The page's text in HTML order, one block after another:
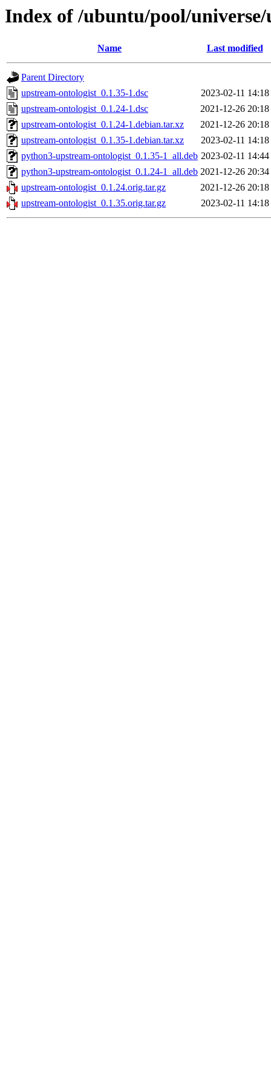
Index of /ubuntu/pool/
Name Last modified
Parent Directory
upstream-ontologist_0.1.35-1.dsc
2023-02-11 14:18
upstream-ontologist_0.1.24-1.dsc
2021-12-26 20:18
upstream-ontologist_0.1.24-1.debian.tar.xz
2021-12-26 20:18
upstream-ontologist_0.1.35-1.debian.tar.xz
2023-02-11 14:18
python3-upstream-ontologist_0.1.35-1_all.deb 2023-02-11 14:44
python3-upstream-ontologist_0.1.24-1_all.deb 2021-12-26 20:34
upstream-ontologist_0.1.24.orig.tar.gz
2021-12-26 20:18
upstream-ontologist_0.1.35.orig.tar.gz
2023-02-11 14:18